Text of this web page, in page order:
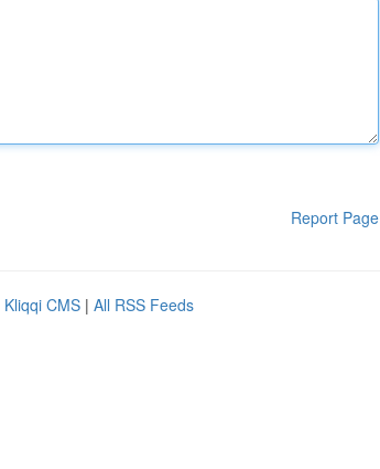
Report Page
Kliqqi CMS | All RSS Feeds